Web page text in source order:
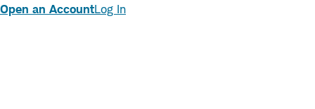
Open an AccountLog In